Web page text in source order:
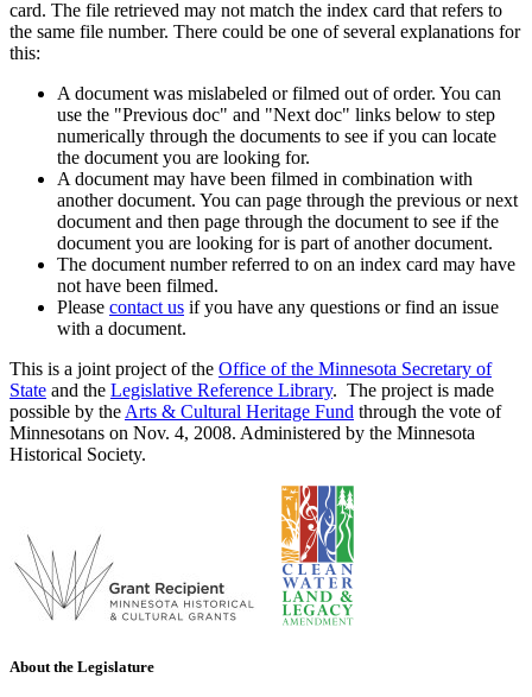
card. The file retrieved may not match the index card that refers to
the same file number. There could be one of several explanations for
this:
A document was mislabeled or filmed out of order. You can
use the "Previous doc" and "Next doc" links below to step
numerically through the documents to see if you can locate
the document you are looking for.
A document may have been filmed in combination with
another document. You can page through the previous or next
document and then page through the document to see if the
document you are looking for is part of another document.
The document number referred to on an index card may have
not have been filmed.
Please contact us if you have any questions or find an issue
with a document.
This is a joint project of the Office of the Minnesota Secretary of
State and the Legislative Reference Library. The project is made
possible by the Arts & Cultural Heritage Fund through the vote of
Minnesotans on Nov. 4, 2008. Administered by the Minnesota
Historical Society.
About the Legislature